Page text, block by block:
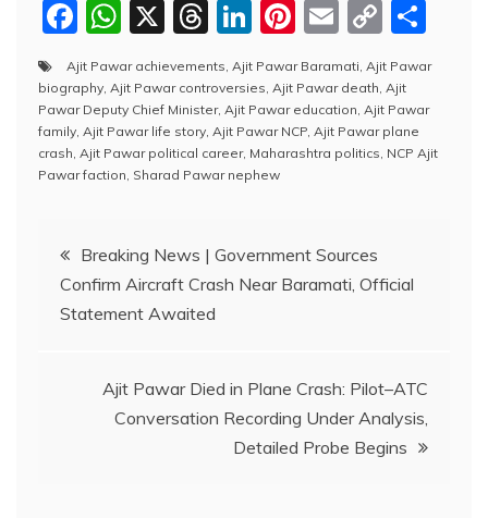
F
a
c
e
b
o
k
W
at
s
A
p
X
T
hr
e
a
d
s
Li
n
k
e
dI
n
Pi
nt
er
e
st
E
m
ai
l
C
o
p
y
Li
e
Ajit Pawar achievements, Ajit Pawar Baramati, Ajit Pawar
biography, Ajit Pawar controversies, Ajit Pawar death, Ajit
Pawar Deputy Chief Minister, Ajit Pawar education, Ajit Pawar
family, Ajit Pawar life story, Ajit Pawar NCP, Ajit Pawar plane
crash, Ajit Pawar political career, Maharashtra politics, NCP Ajit
Pawar faction, Sharad Pawar nephew
Post
navigation
Breaking News | Government Sources
Confirm Aircraft Crash Near Baramati, Official
Statement Awaited
Ajit Pawar Died in Plane Crash: Pilot–ATC
Conversation Recording Under Analysis,
Detailed Probe Begins